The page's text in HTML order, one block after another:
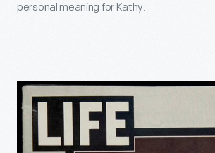
personal meaning for Kathy.